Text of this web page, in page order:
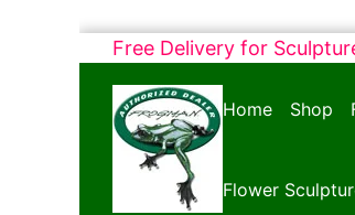
Skip
content
Free Delivery for
Bronze
Frogs
Tim
Cotterill
Sculptures
Home Shop
Flower